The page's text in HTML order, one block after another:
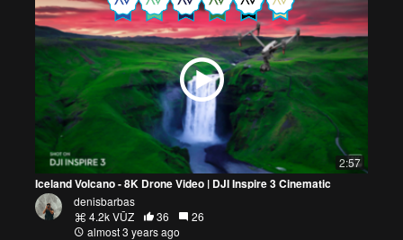
2:57
Iceland Volcano - 8K Drone Video | DJI Inspire 3 Cinematic
denisbarbas
4.2k VŪZ
36
26
almost 3 years ago